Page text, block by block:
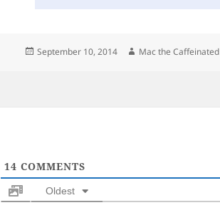
Posted
September 10, 2014 Author
Mac the Caffeinated
14 COMMENTS
Oldest